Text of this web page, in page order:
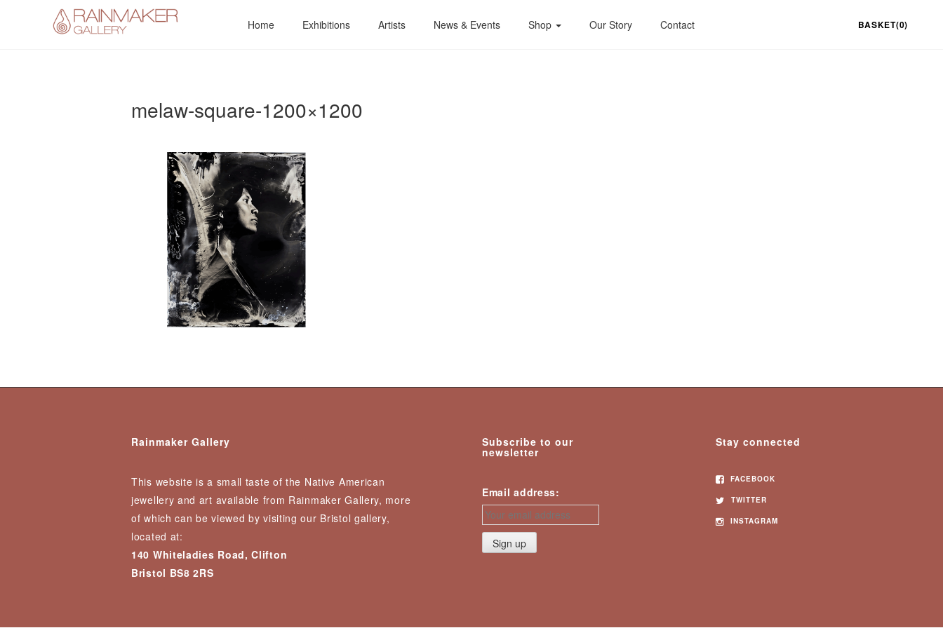
Home Exhibitions Artists News & Events Shop Our Story Contact BASKET(0)
melaw-square-1200×1200
Rainmaker Gallery
This website is a small taste of the Native American
jewellery and art available from Rainmaker Gallery, more
of which can be viewed by visiting our Bristol gallery,
located at:
140 Whiteladies Road, Clifton
Bristol BS8 2RS
Subscribe to our
newsletter
Email address:
Stay connected
FACEBOOK
TWITTER
INSTAGRAM